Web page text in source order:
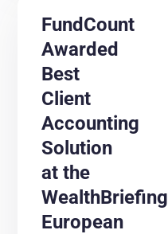
FundCount
Awarded
Best
Client
Accounting
Solution
at the
WealthBriefing
European